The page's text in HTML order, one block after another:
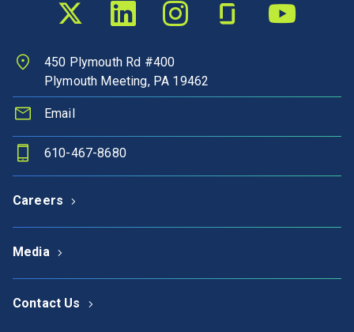
Twitter profileLinkedIn profileInstagram profileGlassdoor profile
YouTube
450 Plymouth Rd #400
Plymouth Meeting, PA 19462
Email
610-467-8680
Careers
Media
Contact Us